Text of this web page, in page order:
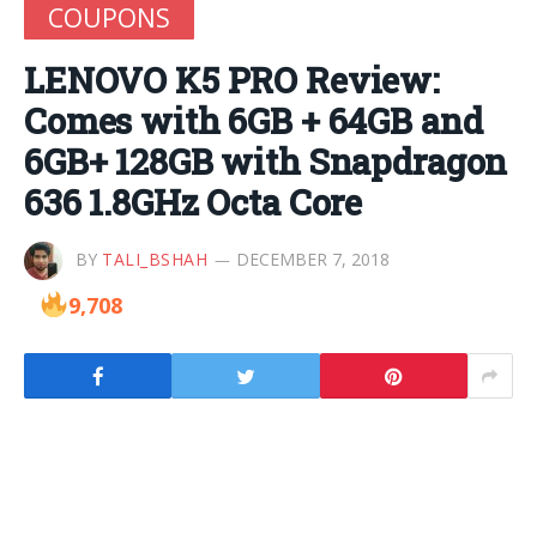
COUPONS
LENOVO K5 PRO Review:
Comes with 6GB + 64GB and
6GB+ 128GB with Snapdragon
636 1.8GHz Octa Core
BY TALI_BSHAH DECEMBER 7, 2018
9,708